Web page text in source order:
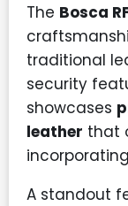
The Bosca
traditional
security
showcases
leather that
A standout